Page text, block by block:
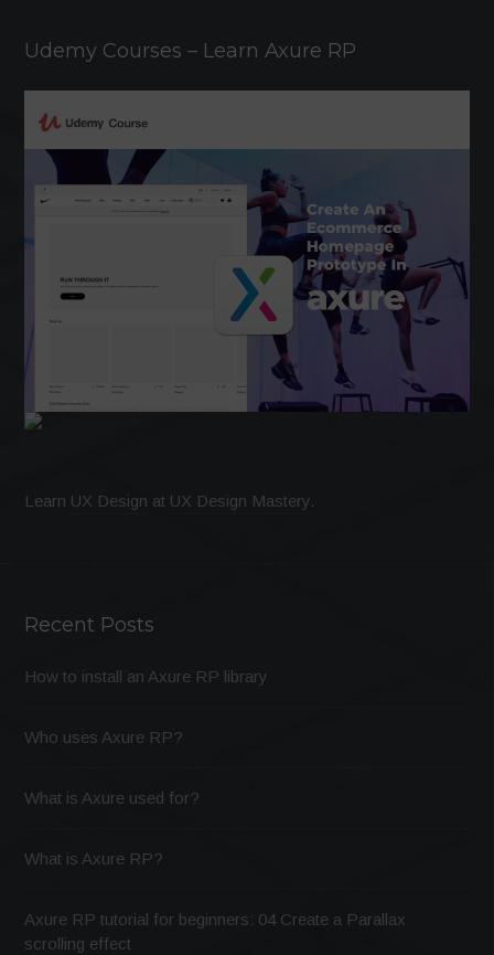
Udemy Courses – Learn Axure RP
Learn UX Design at UX Design Mastery.
Recent Posts
How to install an Axure RP library
Who uses Axure RP?
What is Axure used for?
What is Axure RP?
Axure RP tutorial for beginners: 04 Create a Parallax
scrolling effect